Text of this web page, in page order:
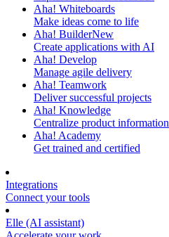
Aha! Whiteboards
Make ideas come to life
Aha! BuilderNew
Create applications with AI
Aha! Develop
Manage agile delivery
Aha! Teamwork
Deliver successful projects
Aha! Knowledge
Centralize product information
Aha! Academy
Get trained and certified
Integrations
Connect your tools
Elle (AI assistant)